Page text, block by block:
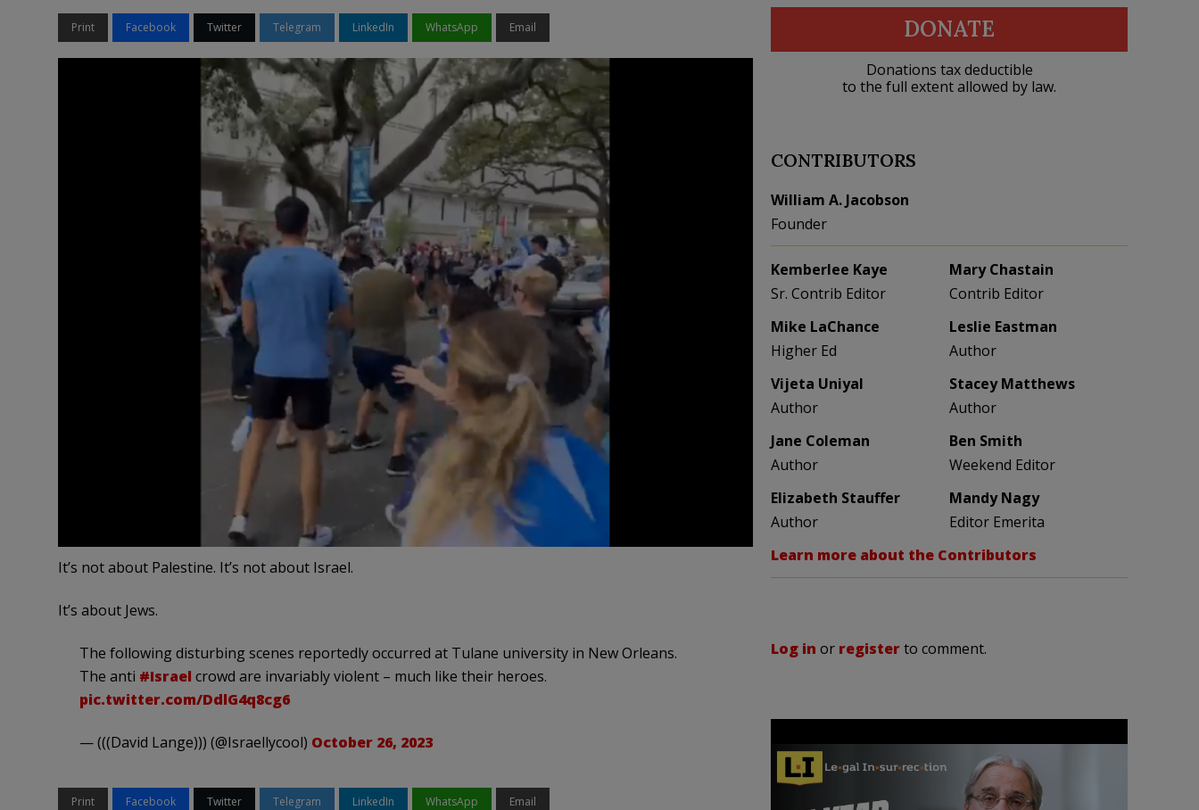
Print Facebook Twitter Telegram LinkedIn WhatsApp Email
It’s not about Palestine. It’s not about Israel.
It’s about Jews.
The following disturbing scenes reportedly occurred at Tulane university in New Orleans.
The anti #Israel crowd are invariably violent – much like their heroes.
pic.twitter.com/DdlG4q8cg6
— (((David Lange))) (@Israellycool) October 26, 2023
Print Facebook Twitter Telegram LinkedIn WhatsApp Email
DONATE
Donations tax deductible
to the full extent allowed by law.
CONTRIBUTORS
William A. Jacobson
Founder
Kemberlee Kaye
Sr. Contrib Editor
Mary Chastain
Contrib Editor
Mike LaChance
Higher Ed
Leslie Eastman
Author
Vijeta Uniyal
Author
Stacey Matthews
Author
Jane Coleman
Author
Ben Smith
Weekend Editor
Elizabeth Stauffer
Author
Mandy Nagy
Editor Emerita
Learn more about the Contributors
Log in or registerto comment.